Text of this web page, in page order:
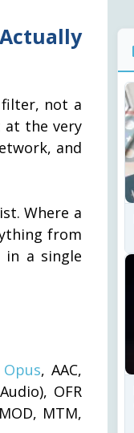
filter, not a
at the very
and
Where a
from
in a single
Opus, AAC,
OFR
MTM,